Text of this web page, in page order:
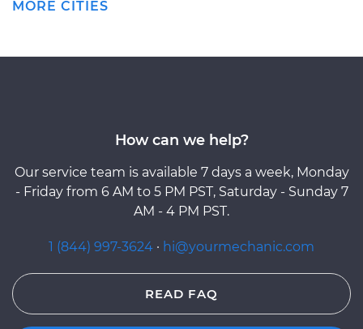
MORE CITIES
How can we help?
Our service team is available 7 days a week, Monday
- Friday from 6 AM to 5 PM PST, Saturday - Sunday 7
AM - 4 PM PST.
1 (844) 997-3624 · hi@yourmechanic.com
READ FAQ